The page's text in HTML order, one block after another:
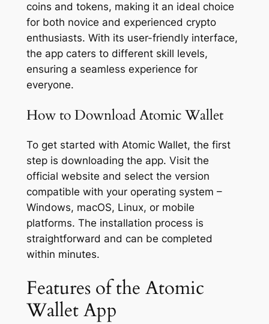
coins and tokens, making it an ideal choice
for both novice and experienced crypto
enthusiasts. With its user-friendly interface,
the app caters to different skill levels,
ensuring a seamless experience for
everyone.
How to Download Atomic Wallet
To get started with Atomic Wallet, the first
step is downloading the app. Visit the
official website and select the version
compatible with your operating system –
Windows, macOS, Linux, or mobile
platforms. The installation process is
straightforward and can be completed
within minutes.
Features of the Atomic
Wallet App